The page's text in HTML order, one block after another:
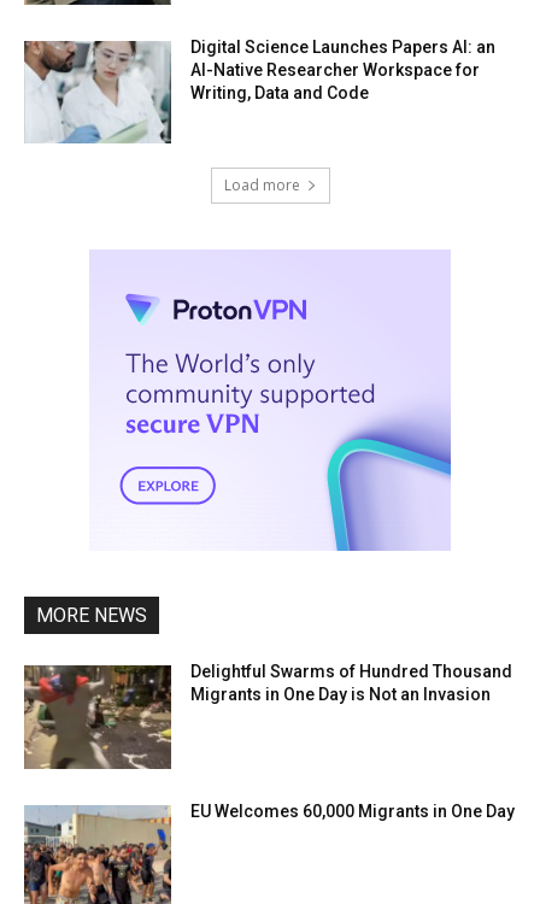
Digital Science Launches Papers AI: an
AI-Native Researcher Workspace for
Writing, Data and Code
Load more
MORE NEWS
Delightful Swarms of Hundred Thousand
Migrants in One Day is Not an Invasion
EU Welcomes 60,000 Migrants in One Day